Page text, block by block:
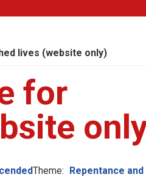
lives (website only)
for
Theme: Repentance